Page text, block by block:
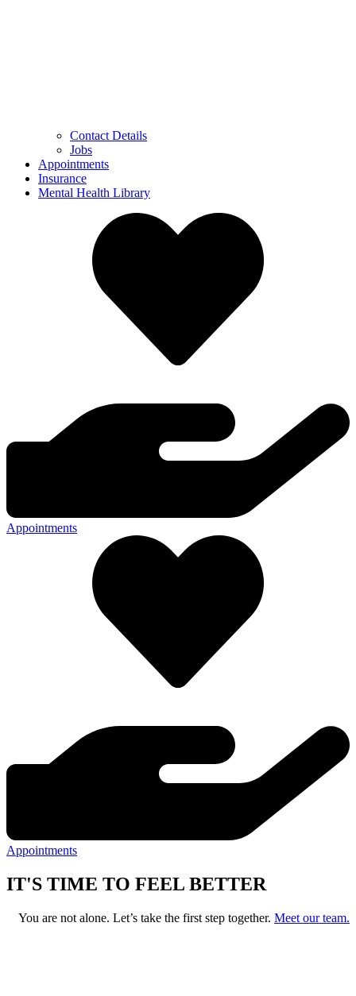
Contact Details
Jobs
Appointments
Insurance
Mental Health Library
Appointments
Appointments
IT'S TIME TO FEEL BETTER
You are not alone. Let’s take the first step together. Meet our team.